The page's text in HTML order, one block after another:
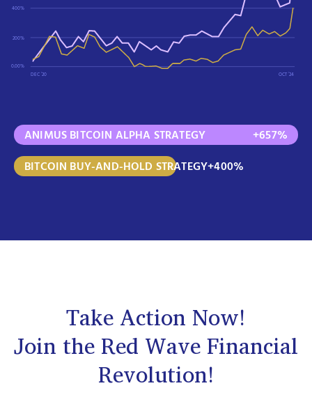
DEC ‘20
0.00%
200%
400%
OCT ‘24
ANIMUS BITCOIN ALPHA STRATEGY
+657%
BITCOIN BUY-AND-HOLD STRATEGY+400%
Take Action Now!
Join the Red Wave Financial
Revolution!